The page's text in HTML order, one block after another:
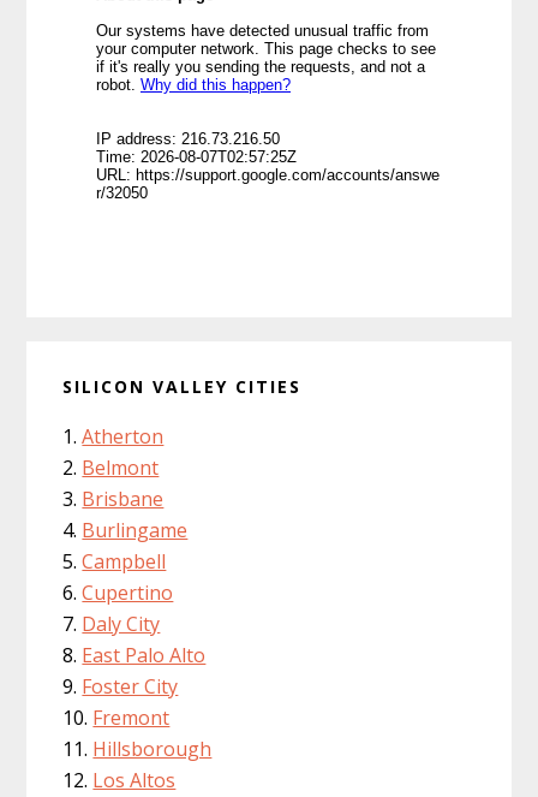
SILICON VALLEY CITIES
Atherton
Belmont
Brisbane
Burlingame
Campbell
Cupertino
Daly City
East Palo Alto
Foster City
Fremont
Hillsborough
Los Altos